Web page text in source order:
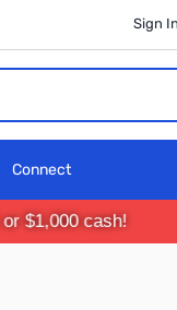
Sign In
Connect
$1,000 cash!